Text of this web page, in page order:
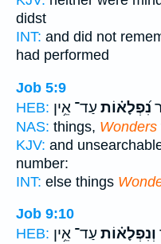
didst
INT: and did not
had performed
Job 5:9
HEB:
נִ֝פְלָא֗וֹת עַד־ אֵ֥ין
NAS: things, Wonders
KJV: and
number:
INT: else things
Job 9:10
HEB:
וְנִפְלָא֗וֹת עַד־ אֵ֥ין